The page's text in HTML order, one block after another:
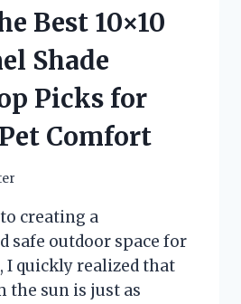
Best 10×10
Shade
Picks for
Comfort
creating a
safe outdoor space for
I quickly realized that
sun is just as